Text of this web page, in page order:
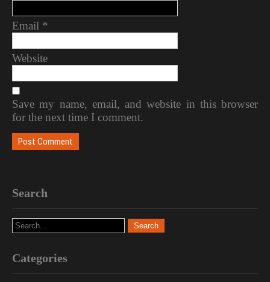
Email *
Website
Save my name, email, and website in this browser
for the next time I comment.
Search
Categories